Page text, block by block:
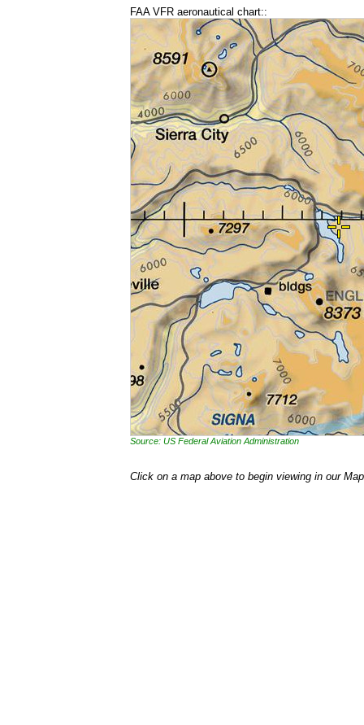
FAA VFR aeronautical chart::
Source: US Federal Aviation Administration
Click on a map above to begin viewing in our